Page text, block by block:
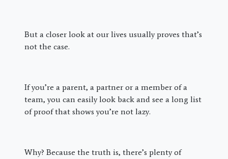
But a closer look at our lives usually proves that’s
not the case.
If you’re a parent, a partner or a member of a
team, you can easily look back and see a long list
of proof that shows you’re not lazy.
Why? Because the truth is, there’s plenty of